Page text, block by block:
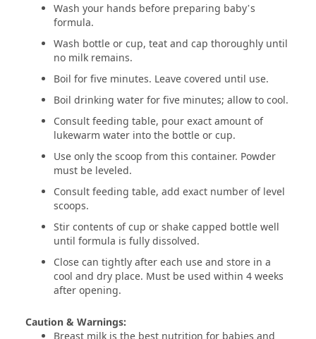
Wash your hands before preparing baby’s
formula.
Wash bottle or cup, teat and cap thoroughly until
no milk remains.
Boil for five minutes. Leave covered until use.
Boil drinking water for five minutes; allow to cool.
Consult feeding table, pour exact amount of
lukewarm water into the bottle or cup.
Use only the scoop from this container. Powder
must be leveled.
Consult feeding table, add exact number of level
scoops.
Stir contents of cup or shake capped bottle well
until formula is fully dissolved.
Close can tightly after each use and store in a
cool and dry place. Must be used within 4 weeks
after opening.
Caution & Warnings:
Breast milk is the best nutrition for babies and